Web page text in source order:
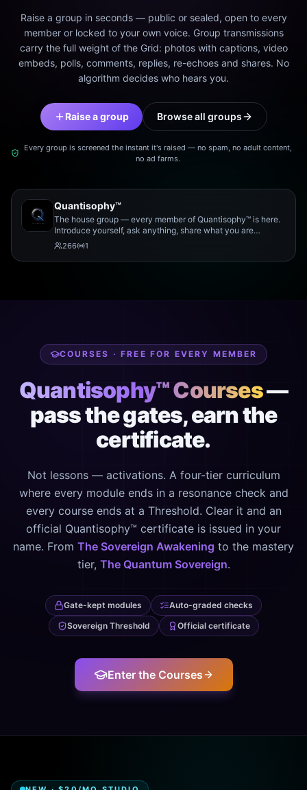
Raise a group in seconds — public or sealed, open to every
member or locked to your own voice. Group transmissions
carry the full weight of the Grid: photos with captions, video
embeds, polls, comments, replies, re-echoes and shares. No
algorithm decides who hears you.
Raise a group Browse all groups
Every group is screened the instant it's raised — no spam, no adult content,
no ad farms.
Quantisophy™
The house group — every member of Quantisophy™ is here.
Introduce yourself, ask anything, share what you are
working on, and meet the rest of the community.
266 1
COURSES · FREE FOR EVERY MEMBER
Quantisophy™ Courses—
pass the gates, earn the
certificate.
Not lessons — activations. A four-tier curriculum
where every module ends in a resonance check and
every course ends at a Threshold. Clear it and an
official Quantisophy™ certificate is issued in your
name. From The Sovereign Awakening to the mastery
tier, The Quantum Sovereign.
Gate-kept modules
Auto-graded checks
Sovereign Threshold
Official certificate
Enter the Courses